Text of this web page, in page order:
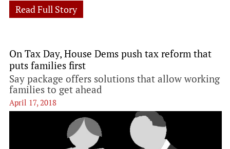
Read Full Story
On Tax Day, House Dems push tax reform that
puts families first
Say package offers solutions that allow working
families to get ahead
April 17, 2018